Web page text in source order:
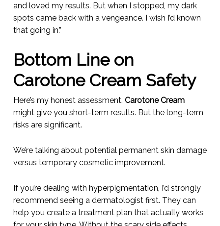
and loved my results. But when I stopped, my dark
spots came back with a vengeance. I wish I’d known
that going in.”
Bottom Line on
Carotone Cream Safety
Here’s my honest assessment. Carotone Cream
might give you short-term results. But the long-term
risks are significant.
We’re talking about potential permanent skin damage
versus temporary cosmetic improvement.
If you’re dealing with hyperpigmentation, I’d strongly
recommend seeing a dermatologist first. They can
help you create a treatment plan that actually works